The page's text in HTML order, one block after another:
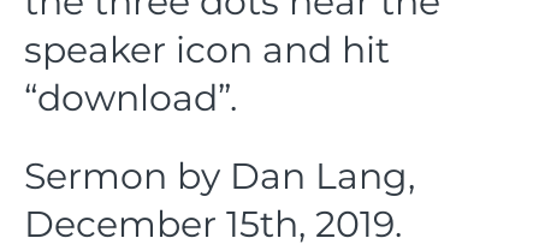
speaker icon and hit
“download”.
Sermon by Dan Lang,
December 15th, 2019.